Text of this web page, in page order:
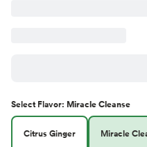
Select Flavor: Miracle Cleanse
Citrus Ginger Miracle